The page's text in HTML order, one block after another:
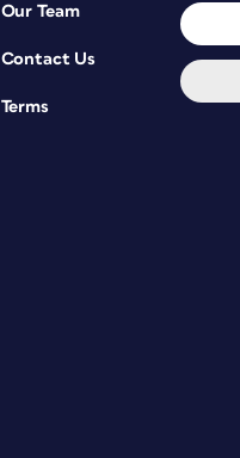
Our Team
Contact Us
Terms